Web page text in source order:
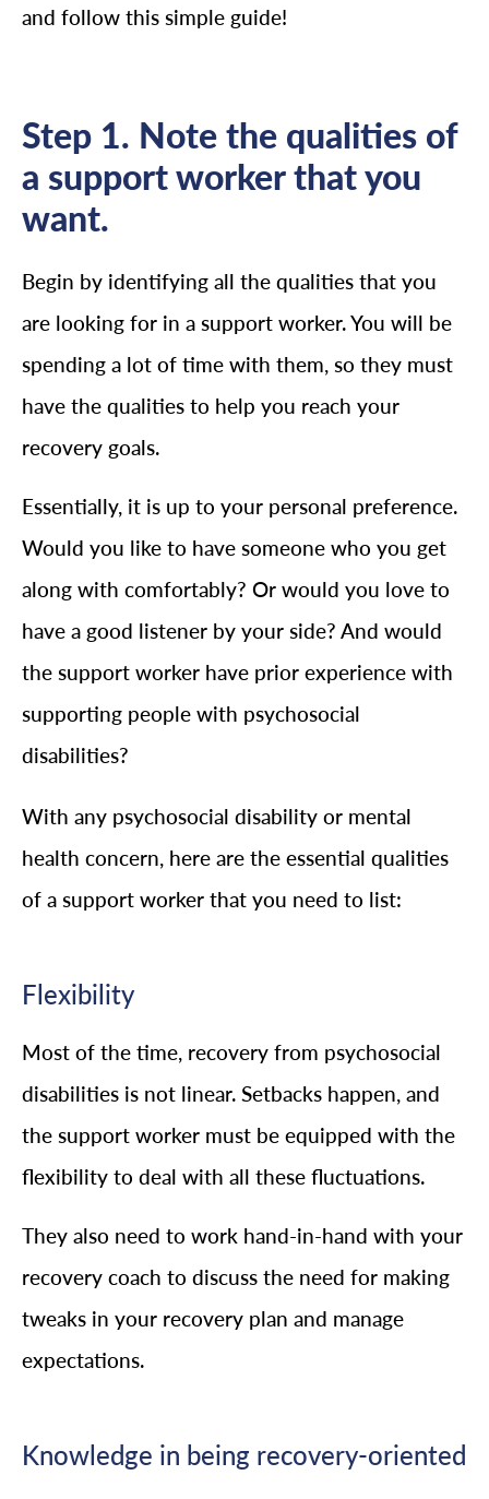
and follow this simple guide!
Step 1. Note the qualities of
a support worker that you
want.
Begin by identifying all the qualities that you
are looking for in a support worker. You will be
spending a lot of time with them, so they must
have the qualities to help you reach your
recovery goals.
Essentially, it is up to your personal preference.
Would you like to have someone who you get
along with comfortably? Or would you love to
have a good listener by your side? And would
the support worker have prior experience with
supporting people with psychosocial
disabilities?
With any psychosocial disability or mental
health concern, here are the essential qualities
of a support worker that you need to list:
Flexibility
Most of the time, recovery from psychosocial
disabilities is not linear. Setbacks happen, and
the support worker must be equipped with the
flexibility to deal with all these fluctuations.
They also need to work hand-in-hand with your
recovery coach to discuss the need for making
tweaks in your recovery plan and manage
expectations.
Knowledge in being recovery-oriented